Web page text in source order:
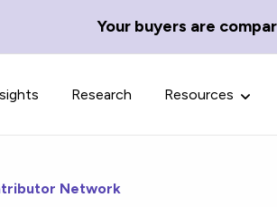
Your buyers are
Research Resources
Network